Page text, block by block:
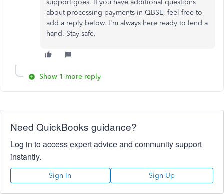
support goes. If you have additional questions
about processing payments in QBSE, feel free to
add a reply below. I'm always here ready to lend a
hand. Stay safe.
Show 1 more reply
Need QuickBooks guidance?
Log in to access expert advice and community support
instantly.
Sign In Sign Up